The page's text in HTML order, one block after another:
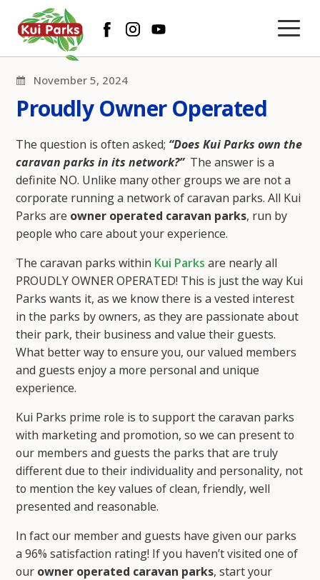
November 5, 2024
Proudly Owner Operated
The question is often asked; “Does Kui Parks own the
caravan parks in its network?” The answer is a
definite NO. Unlike many other groups we are not a
corporate running a network of caravan parks. All Kui
Parks are owner operated caravan parks, run by
people who care about your experience.
The caravan parks within Kui Parks are nearly all
PROUDLY OWNER OPERATED! This is just the way Kui
Parks wants it, as we know there is a vested interest
in the parks by owners, as they are passionate about
their park, their business and value their guests.
What better way to ensure you, our valued members
and guests enjoy a more personal and unique
experience.
Kui Parks prime role is to support the caravan parks
with marketing and promotion, so we can present to
our members and guests the parks that are truly
different due to their individuality and personality, not
to mention the key values of clean, friendly, well
presented and reasonable.
In fact our member and guests have given our parks
a 96% satisfaction rating! If you haven’t visited one of
our owner operated caravan parks, start your